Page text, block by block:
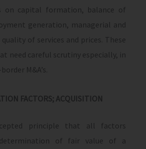
on capital formation, balance of
generation, managerial and
of services and prices. These
need careful scrutiny espe­cially, in
M&A’s.
FACTORS; ACQUISITION
principle that all factors
of fair value of a